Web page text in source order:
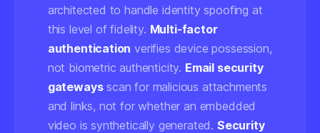
architected to handle identity spoofing at
this level of fidelity. Multi-factor
authentication verifies device possession,
not biometric authenticity. Email security
gatewaysscan for malicious attachments
and links, not for whether an embedded
video is synthetically generated. Security